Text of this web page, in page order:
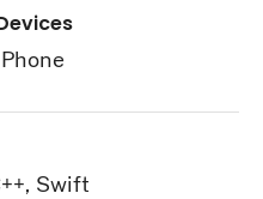
Swift